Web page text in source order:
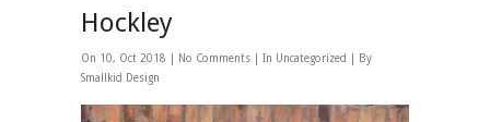
Hockley
On 10, Oct 2018 | No Comments | In Uncategorized
| By
Smallkid Design